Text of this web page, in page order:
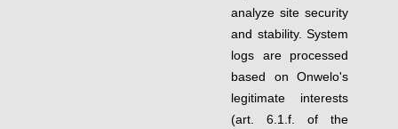
analyze site security
and stability. System
logs are processed
based on Onwelo's
legitimate interests
(art. 6.1.f. of the